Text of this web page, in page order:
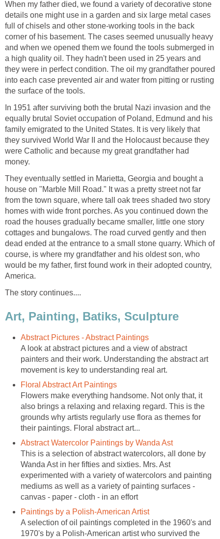
When my father died, we found a variety of decorative stone
details one might use in a garden and six large metal cases
full of chisels and other stone-working tools in the back
corner of his basement. The cases seemed unusually heavy
and when we opened them we found the tools submerged in
a high quality oil. They hadn't been used in 25 years and
they were in perfect condition. The oil my grandfather poured
into each case prevented air and water from pitting or rusting
the surface of the tools.
In 1951 after surviving both the brutal Nazi invasion and the
equally brutal Soviet occupation of Poland, Edmund and his
family emigrated to the United States. It is very likely that
they survived World War II and the Holocaust because they
were Catholic and because my great grandfather had
money.
They eventually settled in Marietta, Georgia and bought a
house on "Marble Mill Road." It was a pretty street not far
from the town square, where tall oak trees shaded two story
homes with wide front porches. As you continued down the
road the houses gradually became smaller, little one story
cottages and bungalows. The road curved gently and then
dead ended at the entrance to a small stone quarry. Which of
course, is where my grandfather and his oldest son, who
would be my father, first found work in their adopted country,
America.
The story continues....
Art, Painting, Batiks, Sculpture
Abstract Pictures - Abstract Paintings
A look at abstract pictures and a view of abstract
painters and their work. Understanding the abstract art
movement is key to understanding real art.
Floral Abstract Art Paintings
Flowers make everything handsome. Not only that, it
also brings a relaxing and relaxing regard. This is the
grounds why artists regularly use flora as themes for
their paintings. Floral abstract art...
Abstract Watercolor Paintings by Wanda Ast
This is a selection of abstract watercolors, all done by
Wanda Ast in her fifties and sixties. Mrs. Ast
experimented with a variety of watercolors and painting
mediums as well as a variety of painting surfaces -
canvas - paper - cloth - in an effort
Paintings by a Polish-American Artist
A selection of oil paintings completed in the 1960's and
1970's by a Polish-American artist who survived the